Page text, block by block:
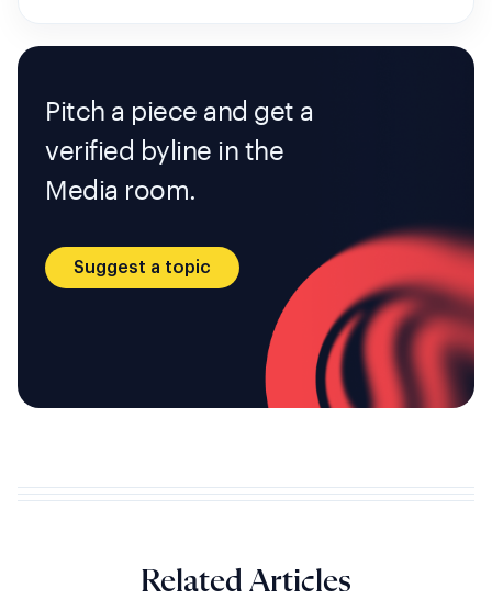
Pitch a piece and get a
verified byline in the
Media room.
Suggest a topic
Related Articles